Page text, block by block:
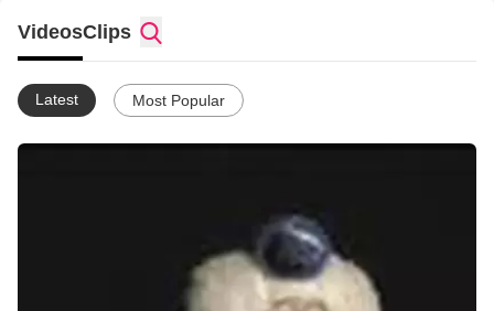
VideosClips
Latest Most Popular